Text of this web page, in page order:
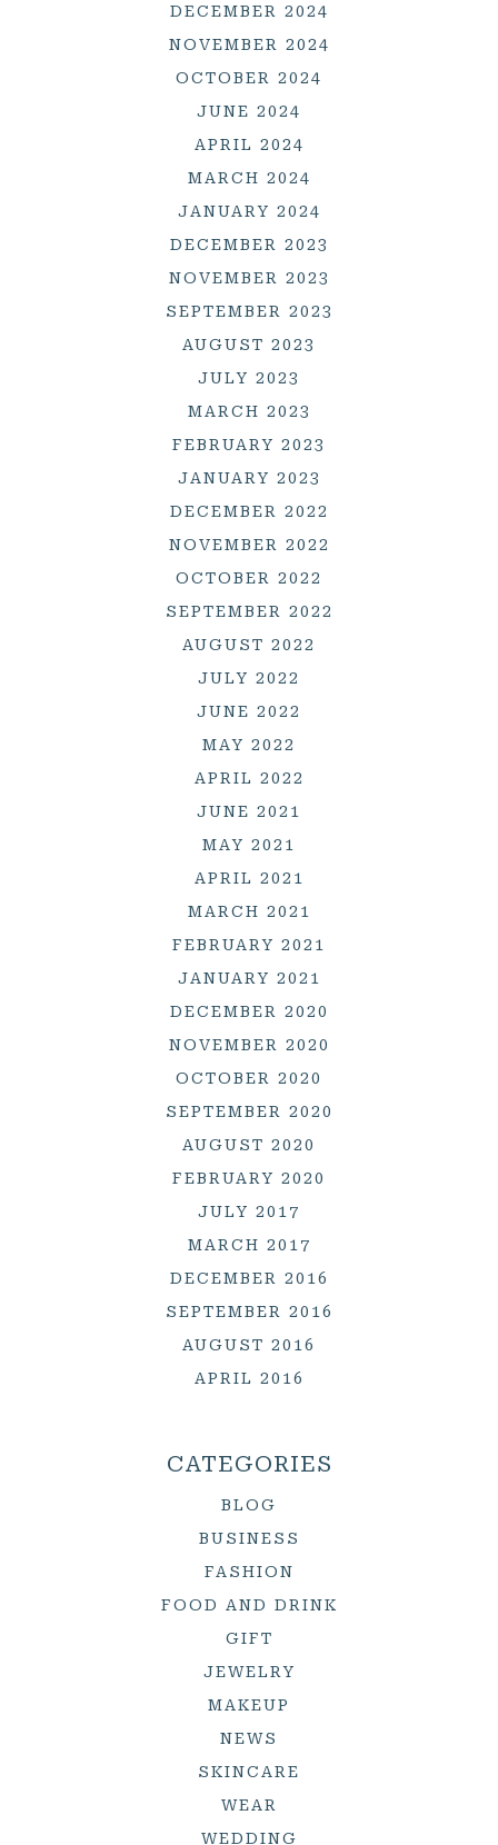
DECEMBER 2024
NOVEMBER 2024
OCTOBER 2024
JUNE 2024
APRIL 2024
MARCH 2024
JANUARY 2024
DECEMBER 2023
NOVEMBER 2023
SEPTEMBER 2023
AUGUST 2023
JULY 2023
MARCH 2023
FEBRUARY 2023
JANUARY 2023
DECEMBER 2022
NOVEMBER 2022
OCTOBER 2022
SEPTEMBER 2022
AUGUST 2022
JULY 2022
JUNE 2022
MAY 2022
APRIL 2022
JUNE 2021
MAY 2021
APRIL 2021
MARCH 2021
FEBRUARY 2021
JANUARY 2021
DECEMBER 2020
NOVEMBER 2020
OCTOBER 2020
SEPTEMBER 2020
AUGUST 2020
FEBRUARY 2020
JULY 2017
MARCH 2017
DECEMBER 2016
SEPTEMBER 2016
AUGUST 2016
APRIL 2016
CATEGORIES
BLOG
BUSINESS
FASHION
FOOD AND DRINK
GIFT
JEWELRY
MAKEUP
NEWS
SKINCARE
WEAR
WEDDING